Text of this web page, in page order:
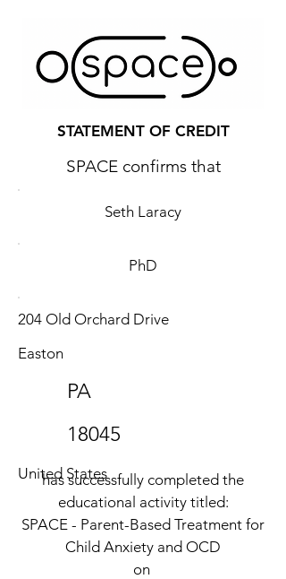
STATEMENT OF CREDIT
SPACE confirms that
Seth Laracy
PhD
204 Old Orchard Drive
Easton
PA
18045
United States
has successfully completed the
educational activity titled:
SPACE - Parent-Based Treatment for
Child Anxiety and OCD
on